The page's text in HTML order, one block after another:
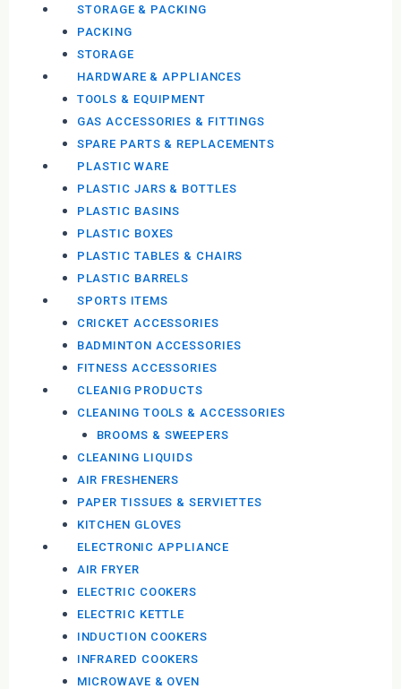
STORAGE & PACKING
PACKING
STORAGE
HARDWARE & APPLIANCES
TOOLS & EQUIPMENT
GAS ACCESSORIES & FITTINGS
SPARE PARTS & REPLACEMENTS
PLASTIC WARE
PLASTIC JARS & BOTTLES
PLASTIC BASINS
PLASTIC BOXES
PLASTIC TABLES & CHAIRS
PLASTIC BARRELS
SPORTS ITEMS
CRICKET ACCESSORIES
BADMINTON ACCESSORIES
FITNESS ACCESSORIES
CLEANIG PRODUCTS
CLEANING TOOLS & ACCESSORIES
BROOMS & SWEEPERS
CLEANING LIQUIDS
AIR FRESHENERS
PAPER TISSUES & SERVIETTES
KITCHEN GLOVES
ELECTRONIC APPLIANCE
AIR FRYER
ELECTRIC COOKERS
ELECTRIC KETTLE
INDUCTION COOKERS
INFRARED COOKERS
MICROWAVE & OVEN